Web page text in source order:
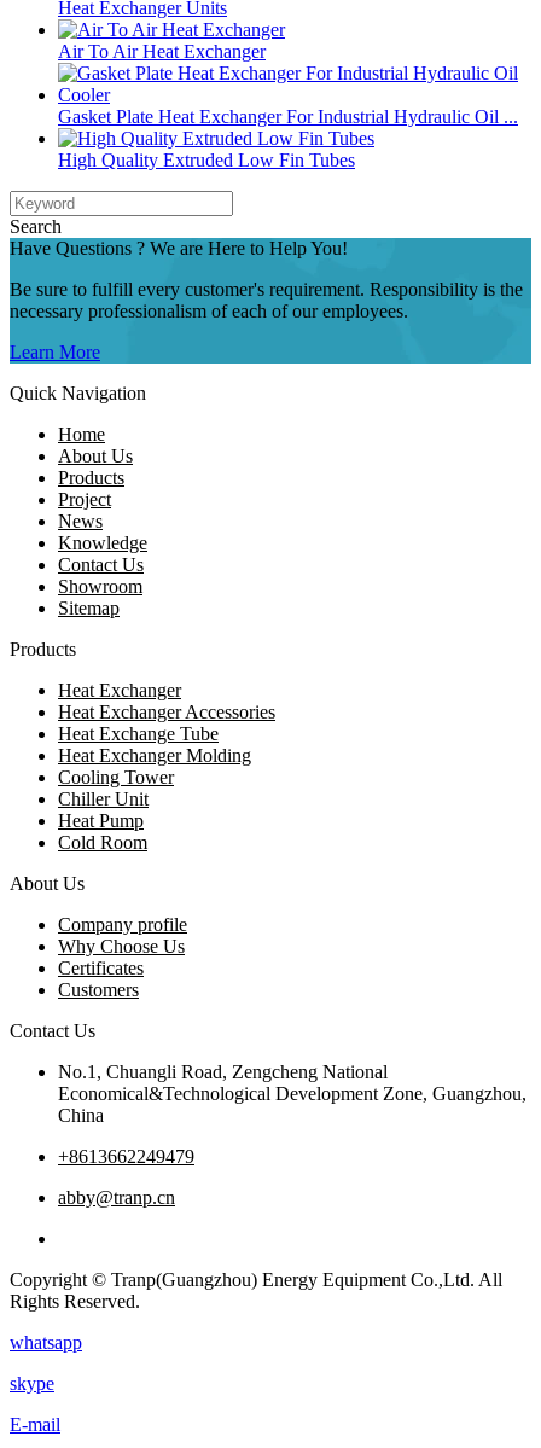
Heat Exchanger Units
Air To Air Heat Exchanger
Gasket Plate Heat Exchanger For Industrial Hydraulic Oil ...
High Quality Extruded Low Fin Tubes
Search
Have Questions ? We are Here to Help You!
Be sure to fulfill every customer's requirement. Responsibility is the
necessary professionalism of each of our employees.
Learn More
Quick Navigation
Home
About Us
Products
Project
News
Knowledge
Contact Us
Showroom
Sitemap
Products
Heat Exchanger
Heat Exchanger Accessories
Heat Exchange Tube
Heat Exchanger Molding
Cooling Tower
Chiller Unit
Heat Pump
Cold Room
About Us
Company profile
Why Choose Us
Certificates
Customers
Contact Us
No.1, Chuangli Road, Zengcheng National
Economical&Technological Development Zone, Guangzhou,
China
+8613662249479
abby@tranp.cn
Copyright © Tranp(Guangzhou) Energy Equipment Co.,Ltd. All
Rights Reserved.
whatsapp
skype
E-mail